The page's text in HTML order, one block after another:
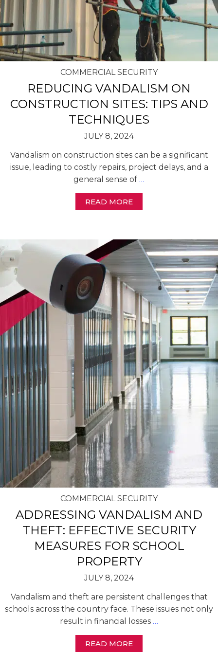
COMMERCIAL SECURITY
REDUCING VANDALISM ON
CONSTRUCTION SITES: TIPS AND
TECHNIQUES
JULY 8, 2024
Vandalism on construction sites can be a significant
issue, leading to costly repairs, project delays, and a
general sense of …
READ MORE
COMMERCIAL SECURITY
ADDRESSING VANDALISM AND
THEFT: EFFECTIVE SECURITY
MEASURES FOR SCHOOL
PROPERTY
JULY 8, 2024
Vandalism and theft are persistent challenges that
schools across the country face. These issues not only
result in financial losses …
READ MORE